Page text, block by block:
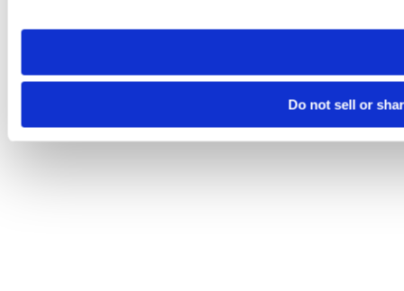
need to be set again.
Do not sell or